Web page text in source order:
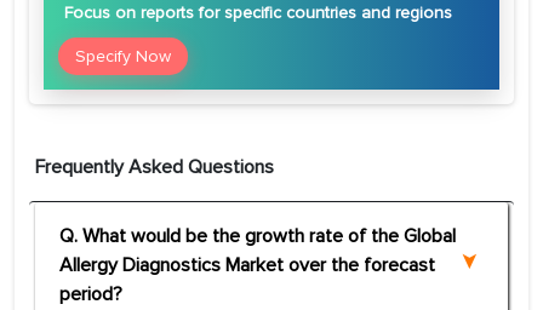
Focus on reports for specific countries and regions
Specify Now
Frequently Asked Questions
Q. What would be the growth rate of the Global
Allergy Diagnostics Market over the forecast
period?